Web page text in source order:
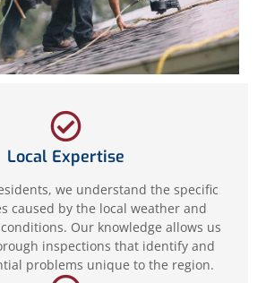
Local Expertise
we understand the specific
caused by the local weather and
Our knowledge allows us
inspections that identify and
problems unique to the region.